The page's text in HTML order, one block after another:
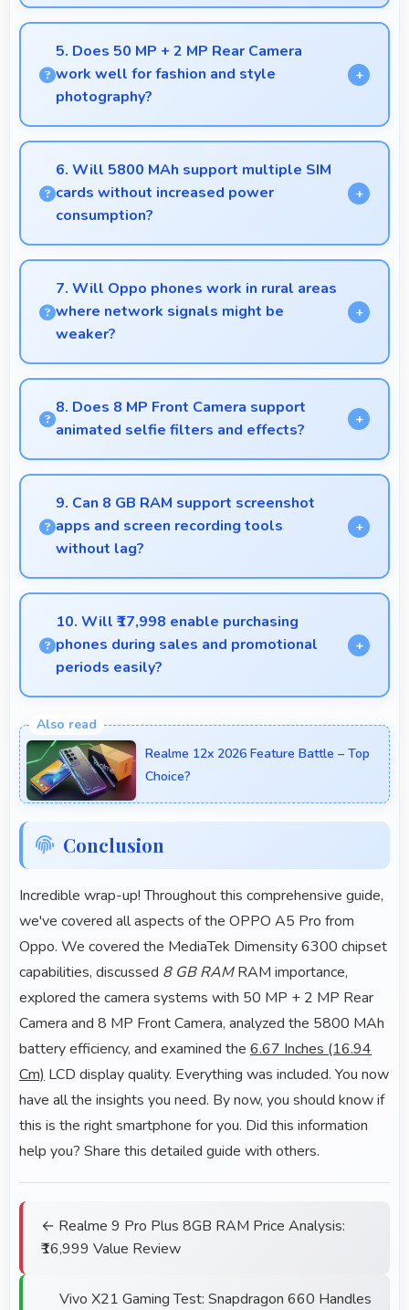
Yes, MediaTek Dimensity 6300 manages
background processes efficiently ensuring smooth
system operation without performance impact.
5. Does 50 MP + 2 MP Rear Camera
work well for fashion and style
photography?
Yes, 50 MP + 2 MP Rear Camera captures fashion
photos with accurate colors and detail.
6. Will 5800 MAh support multiple SIM
cards without increased power
consumption?
Yes, 5800 MAh efficiently manages dual SIM
functionality without significant power drain.
7. Will Oppo phones work in rural areas
where network signals might be
weaker?
Yes, Oppo phones work effectively in both urban
and rural areas with good signal reception
capabilities.
8. Does 8 MP Front Camera support
animated selfie filters and effects?
Yes, 8 MP Front Camera works with popular apps
offering various filters and fun effects.
9. Can 8 GB RAM support screenshot
apps and screen recording tools
without lag?
Yes, 8 GB RAM enables screen capture apps to
work smoothly without affecting phone
performance.
10. Will ₹17,998 enable purchasing
phones during sales and promotional
periods easily?
allowing great deals during promotional periods.
Realme 12x 2026 Feature Battle – Top
Choice?
Conclusion
Incredible wrap-up! Throughout this comprehensive guide,
we've covered all aspects of the OPPO A5 Pro from
Oppo. We covered the MediaTek Dimensity 6300 chipset
capabilities, discussed 8 GB RAMRAM importance,
explored the camera systems with 50 MP + 2 MP Rear
Camera and 8 MP Front Camera, analyzed the 5800 MAh
battery efficiency, and examined the 6.67 Inches (16.94
Cm) LCD display quality. Everything was included. You now
have all the insights you need. By now, you should know if
this is the right smartphone for you. Did this information
help you? Share this detailed guide with others.
← Realme 9 Pro Plus 8GB RAM Price Analysis:
₹16,999 Value Review
Vivo X21 Gaming Test: Snapdragon 660 Handles